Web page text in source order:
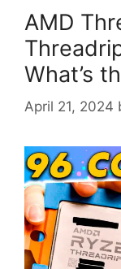
AMD
What’s
April 21, 2024